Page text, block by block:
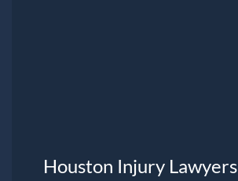
Houston Injury Lawyers